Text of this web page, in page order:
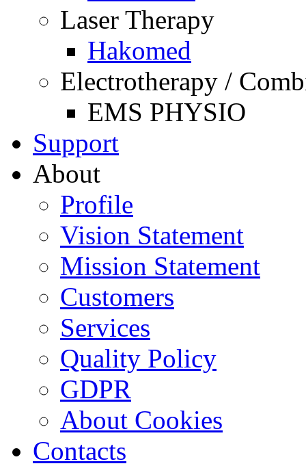
Laser Therapy
Hakomed
Electrotherapy /
EMS PHYSIO
Support
About
Profile
Vision Statement
Mission Statement
Customers
Services
Quality Policy
GDPR
About Cookies
Contacts